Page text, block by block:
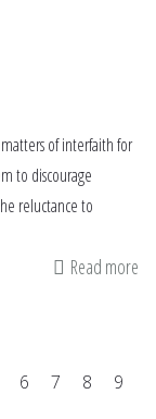
of interfaith for
to discourage
reluctance to
Read more
6 7 8
9